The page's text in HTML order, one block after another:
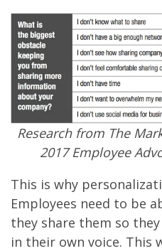
Research from The
2017 Employee
This is why
Employees need to be
they share them so they
in their own voice. This